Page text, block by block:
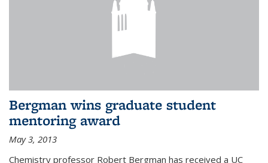
Bergman wins graduate student
mentoring award
May 3, 2013
Chemistry professor Robert Bergman has received a UC